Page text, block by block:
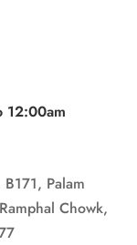
12:00am
Palam
Chowk,